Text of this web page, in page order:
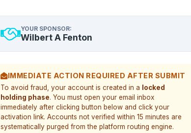
YOUR SPONSOR:
Wilbert A Fenton
IMMEDIATE ACTION REQUIRED AFTER SUBMIT
To avoid fraud, your account is created in a
locked
holding phase. You must open your email inbox
immediately after clicking button below and click your
activation link. Accounts not verified within 15 minutes are
systematically purged from the platform routing engine.